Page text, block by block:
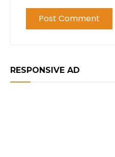
RESPONSIVE AD